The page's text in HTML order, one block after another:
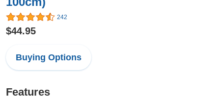
242
$44.95
Buying Options
Features